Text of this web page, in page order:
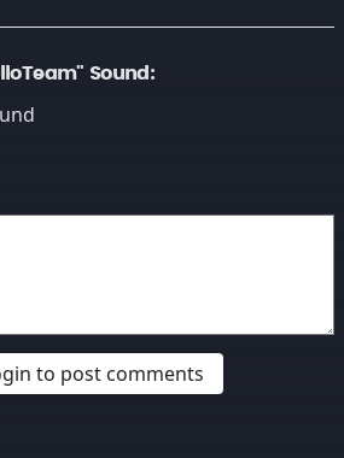
Sound:
to post comments